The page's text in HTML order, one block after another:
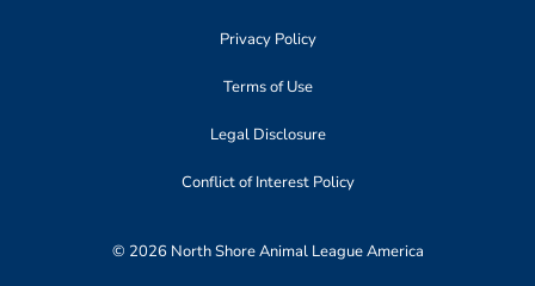
Privacy Policy
Terms of Use
Legal Disclosure
Conflict of Interest Policy
© 2026 North Shore Animal League America